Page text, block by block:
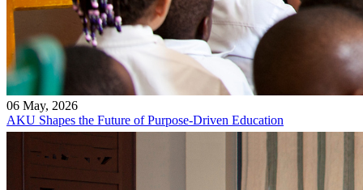
06 May, 2026
AKU Shapes the Future of Purpose-Driven Education